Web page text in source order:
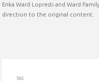
Noord-
Erika Ward Lopresti and Ward
direction to the original content.
TAGS